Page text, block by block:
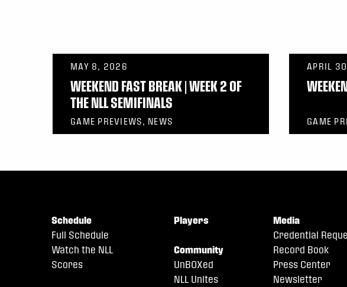
MAY 8, 2026
WEEKEND FAST BREAK | WEEK 2 OF
THE NLL SEMIFINALS
GAME PREVIEWS, NEWS
APRIL
GAME
Schedule
Full Schedule
Watch the NLL
Scores
Players
Community
UnBOXed
NLL Unites
Media
Credential
Record Book
Press Center
Newsletter